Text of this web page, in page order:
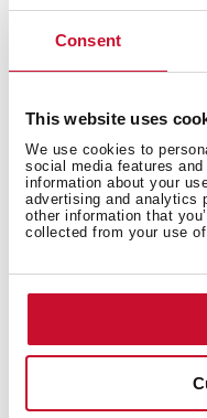
Consent
This website uses
We use cookies to
social media features
information about your
advertising and analytics
other information that
collected from your use
City
Country
Please, tell us the
I have read and
I agree to
electronic means.